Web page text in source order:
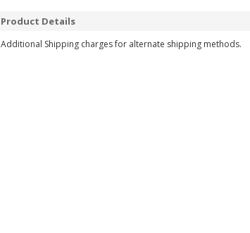
Product Details
Additional Shipping charges for alternate shipping methods.